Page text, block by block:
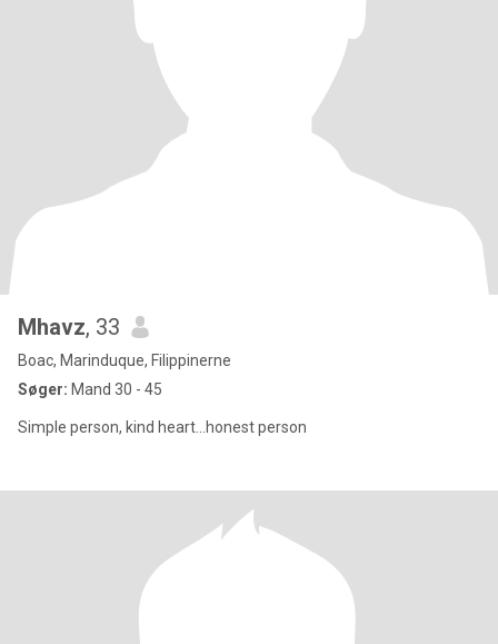
Mhavz, 33
Boac, Marinduque, Filippinerne
Søger: Mand 30 - 45
Simple person, kind heart...honest person